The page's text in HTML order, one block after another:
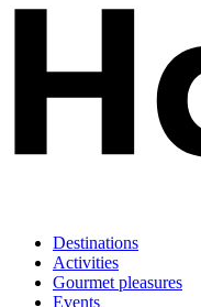
Destinations
Activities
Gourmet pleasures
Events